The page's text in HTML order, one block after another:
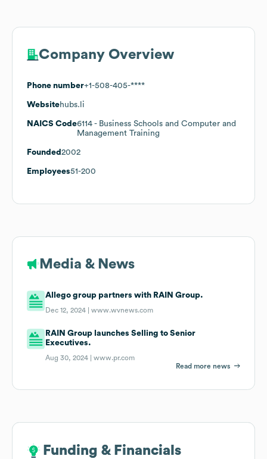
Company Overview
Phone number+1-508-405-****
Websitehubs.li
NAICS Code6114 - Business Schools and Computer and
Management Training
Founded 2002
Employees51-200
Media & News
Allego group partners with RAIN Group.
Dec 12, 2024 |www.wvnews.com
RAIN Group launches Selling to Senior
Executives.
Aug 30, 2024 |www.pr.com
Read more news
Funding & Financials
Funding & Financials